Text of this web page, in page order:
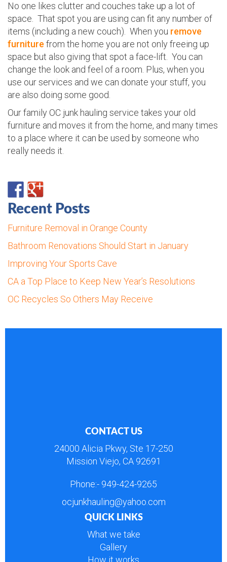
No one likes clutter and couches take up a lot of
space. That spot you are using can fit any number of
items (including a new couch). When you remove
furniture from the home you are not only freeing up
space but also giving that spot a face-lift. You can
change the look and feel of a room. Plus, when you
use our services and we can donate your stuff, you
are also doing some good.
Our family OC junk hauling service takes your old
furniture and moves it from the home, and many times
to a place where it can be used by someone who
really needs it.
Recent Posts
Furniture Removal in Orange County
Bathroom Renovations Should Start in January
Improving Your Sports Cave
CA a Top Place to Keep New Year’s Resolutions
OC Recycles So Others May Receive
CONTACT US
24000 Alicia Pkwy, Ste 17-250
Mission Viejo, CA 92691
Phone:- 949-424-9265
ocjunkhauling@yahoo.com
QUICK LINKS
What we take
Gallery
How it works